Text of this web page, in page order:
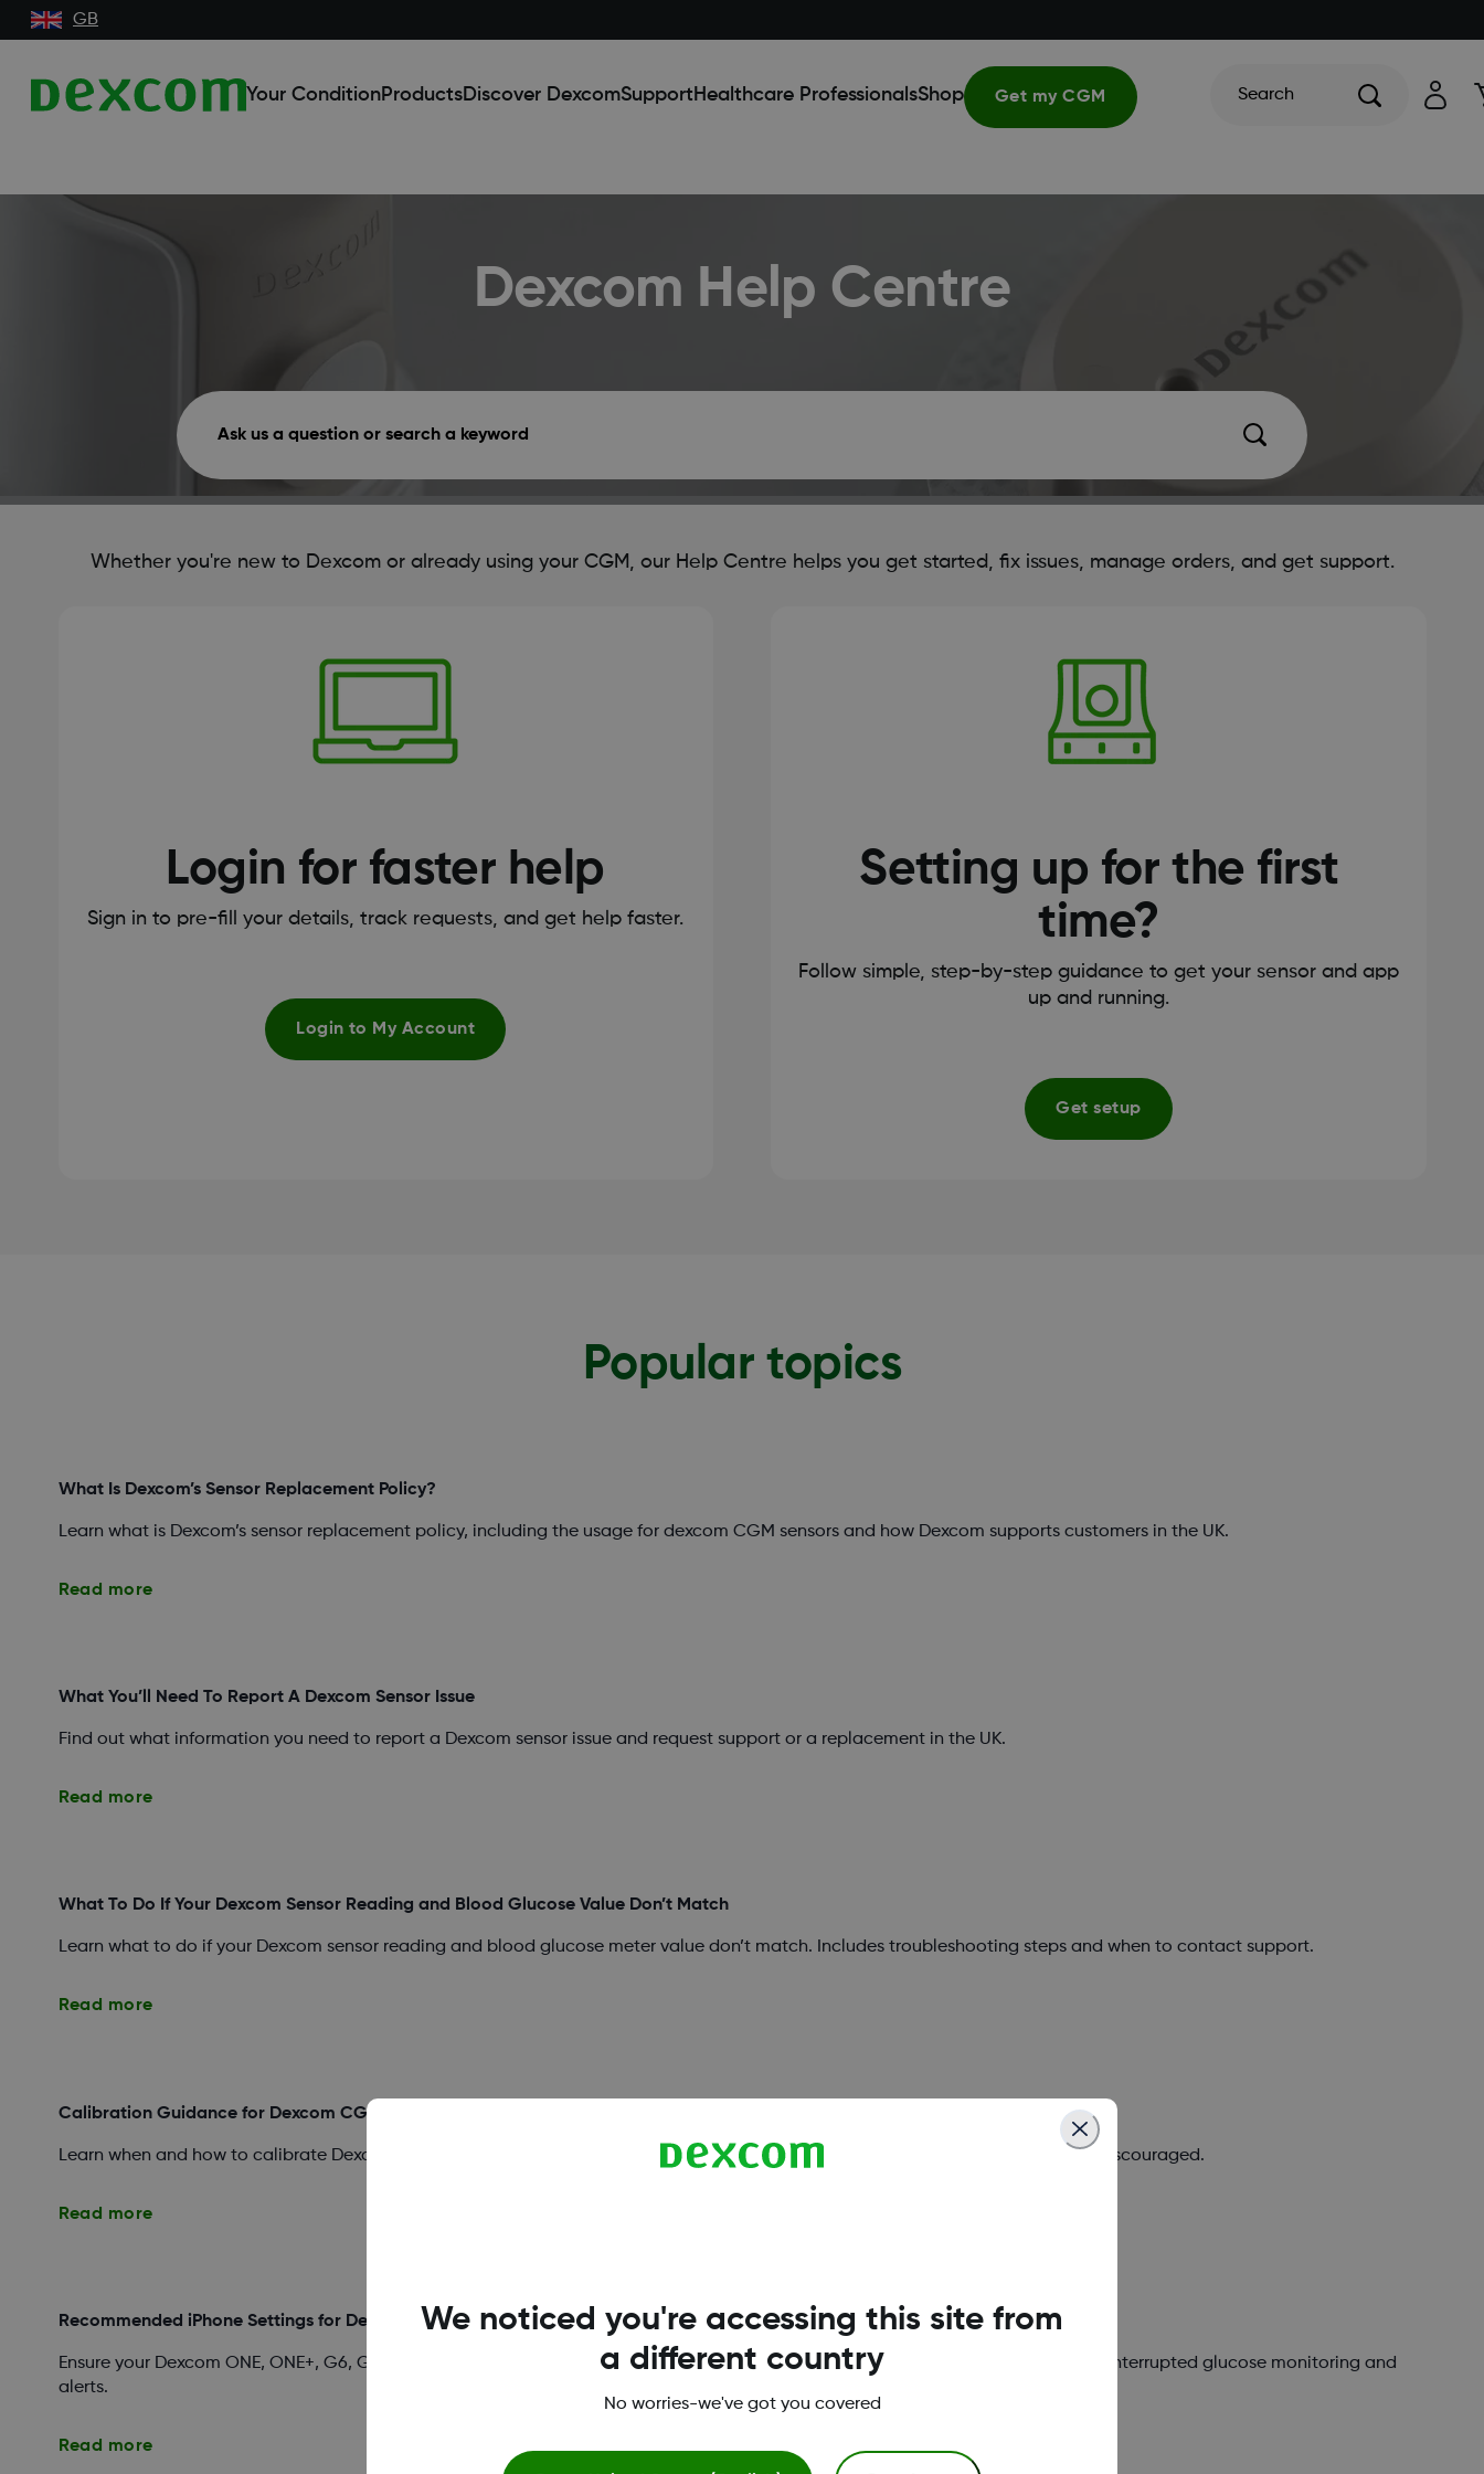
GB
Your ConditionProductsDiscover DexcomSupport Healthcare ProfessionalsShop Get my CGM Search
Dexcom Help Centre
Ask us a question or search a keyword
Whether you're new to Dexcom or already using your CGM, our Help Centre helps you get started, fix issues, manage orders, and get support.
Login for faster help
Sign in to pre-fill your details, track requests, and get help faster.
Login to My Account
Setting up for the first
time?
Follow simple, step-by-step guidance to get your sensor and app
up and running.
Get setup
Popular topics
What Is Dexcom’s Sensor Replacement Policy?
Learn what is Dexcom’s sensor replacement policy, including the usage for dexcom CGM sensors and how Dexcom supports customers in the UK.
Read more
What You’ll Need To Report A Dexcom Sensor Issue
Find out what information you need to report a Dexcom sensor issue and request support or a replacement in the UK.
Read more
What To Do If Your Dexcom Sensor Reading and Blood Glucose Value Don’t Match
Learn what to do if your Dexcom sensor reading and blood glucose meter value don’t match. Includes troubleshooting steps and when to contact support.
Read more
Calibration Guidance for Dexcom CGM Systems
Learn when and how to calibrate Dexcom ONE, ONE+, G6, and G7 sensors. Understand when calibration is optional, required, or discouraged.
Read more
Recommended iPhone Settings for Dexcom Apps
Ensure your Dexcom ONE, ONE+, G6, G7, or Follow app works reliably on iPhone. Learn which iOS settings to enable or avoid for uninterrupted glucose monitoring and
alerts.
Read more
We noticed you're accessing this site from
a different country
No worries-we've got you covered